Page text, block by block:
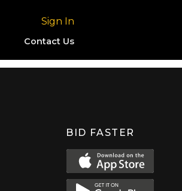
Sign In
Contact Us
BID FASTER